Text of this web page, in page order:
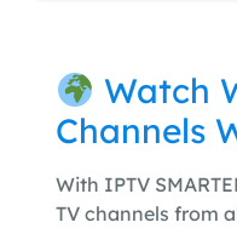
Watch
Channels
With IPTV
TV channels from